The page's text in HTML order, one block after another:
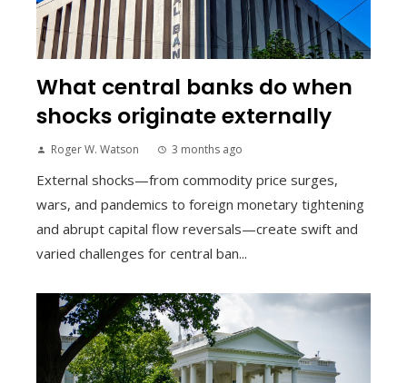
What central banks do when
shocks originate externally
Roger W. Watson 3 months ago
External shocks—from commodity price surges,
wars, and pandemics to foreign monetary tightening
and abrupt capital flow reversals—create swift and
varied challenges for central ban...